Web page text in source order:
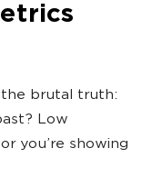
brutal truth:
Low
you’re showing